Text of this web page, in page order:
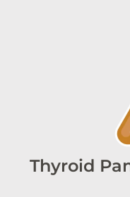
Thyroid